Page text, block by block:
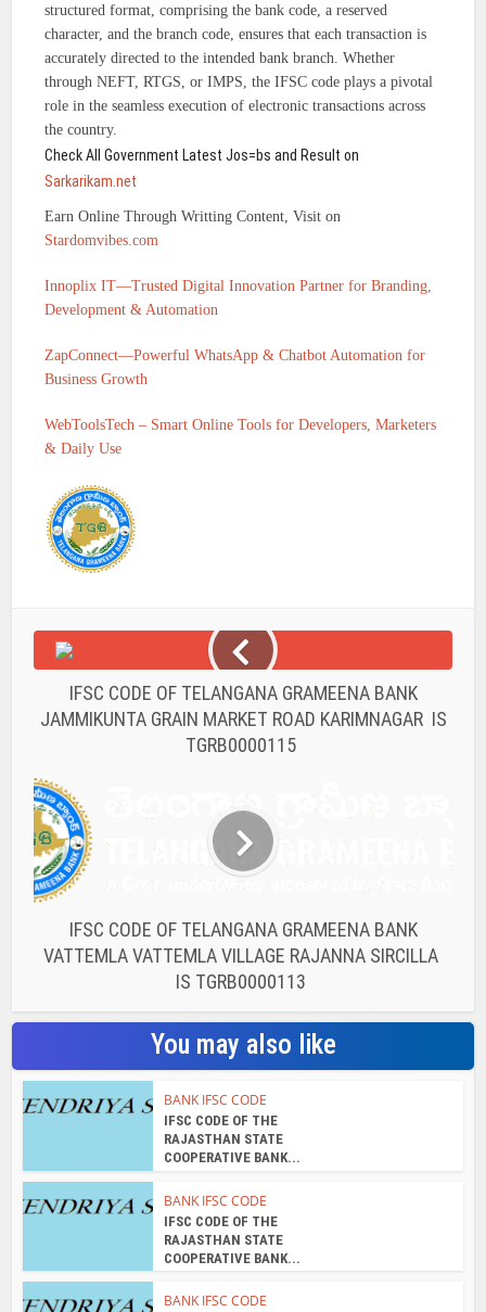
structured format, comprising the bank code, a reserved
character, and the branch code, ensures that each transaction is
accurately directed to the intended bank branch. Whether
through NEFT, RTGS, or IMPS, the IFSC code plays a pivotal
role in the seamless execution of electronic transactions across
the country.
Check All Government Latest Jos=bs and Result on
Sarkarikam.net
Earn Online Through Writting Content, Visit on
Stardomvibes.com
Innoplix IT—Trusted Digital Innovation Partner for Branding,
Development & Automation
ZapConnect—Powerful WhatsApp & Chatbot Automation for
Business Growth
WebToolsTech – Smart Online Tools for Developers, Marketers
& Daily Use
IFSC CODE OF TELANGANA GRAMEENA BANK
JAMMIKUNTA GRAIN MARKET ROAD KARIMNAGAR IS
TGRB0000115
IFSC CODE OF TELANGANA GRAMEENA BANK
VATTEMLA VATTEMLA VILLAGE RAJANNA SIRCILLA
IS TGRB0000113
You may also like
BANK IFSC CODE
IFSC CODE OF THE
RAJASTHAN STATE
COOPERATIVE BANK...
BANK IFSC CODE
IFSC CODE OF THE
RAJASTHAN STATE
COOPERATIVE BANK...
BANK IFSC CODE